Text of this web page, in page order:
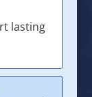
lasting